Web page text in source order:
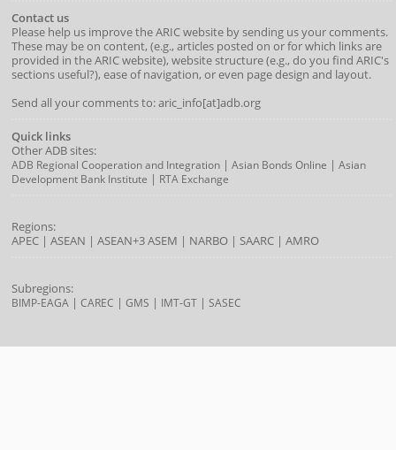
Contact us
Please help us improve the ARIC website by sending us your comments.
These may be on content, (e.g., articles posted on or for which links are
provided in the ARIC website), website structure (e.g., do you find ARIC's
sections useful?), ease of navigation, or even page design and layout.
Send all your comments to: aric_info[at]adb.org
Quick links
Other ADB sites:
ADB Regional Cooperation and Integration| Asian Bonds Online | Asian
Development Bank Institute | RTA Exchange
Regions:
APEC| ASEAN | ASEAN+3ASEM | NARBO| SAARC| AMRO
Subregions:
BIMP-EAGA| CAREC | GMS | IMT-GT| SASEC